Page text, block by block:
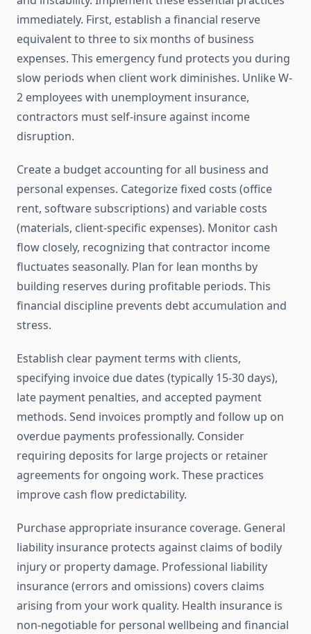
immediately. First, establish a financial reserve
equivalent to three to six months of business
expenses. This emergency fund protects you during
slow periods when client work diminishes. Unlike W-
2 employees with unemployment insurance,
contractors must self-insure against income
disruption.
Create a budget accounting for all business and
personal expenses. Categorize fixed costs (office
rent, software subscriptions) and variable costs
(materials, client-specific expenses). Monitor cash
flow closely, recognizing that contractor income
fluctuates seasonally. Plan for lean months by
building reserves during profitable periods. This
financial discipline prevents debt accumulation and
stress.
Establish clear payment terms with clients,
specifying invoice due dates (typically 15-30 days),
late payment penalties, and accepted payment
methods. Send invoices promptly and follow up on
overdue payments professionally. Consider
requiring deposits for large projects or retainer
agreements for ongoing work. These practices
improve cash flow predictability.
Purchase appropriate insurance coverage. General
liability insurance protects against claims of bodily
injury or property damage. Professional liability
insurance (errors and omissions) covers claims
arising from your work quality. Health insurance is
non-negotiable for personal wellbeing and financial